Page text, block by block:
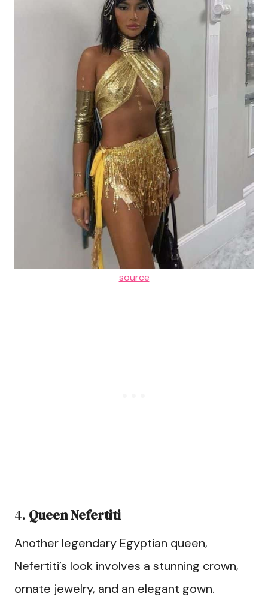
source
4. Queen Nefertiti
Another legendary Egyptian queen,
Nefertiti’s look involves a stunning crown,
ornate jewelry, and an elegant gown.